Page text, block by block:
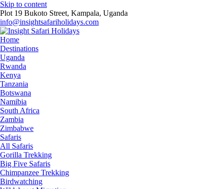
Skip to content
Plot 19 Bukoto Street, Kampala, Uganda
info@insightsafariholidays.com
Home
Destinations
Uganda
Rwanda
Kenya
Tanzania
Botswana
Namibia
South Africa
Zambia
Zimbabwe
Safaris
All Safaris
Gorilla Trekking
Big Five Safaris
Chimpanzee Trekking
Birdwatching